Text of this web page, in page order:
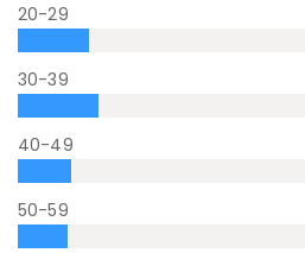
20-29
30-39
40-49
50-59